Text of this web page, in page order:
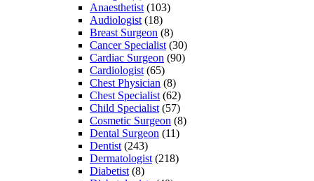
Anaesthetist (103)
Audiologist (18)
Breast Surgeon (8)
Cancer Specialist (30)
Cardiac Surgeon (90)
Cardiologist (65)
Chest Physician (8)
Chest Specialist (62)
Child Specialist (57)
Cosmetic Surgeon (8)
Dental Surgeon (11)
Dentist (243)
Dermatologist (218)
Diabetist (8)